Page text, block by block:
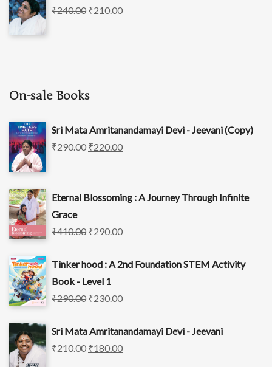
₹240.00 ₹210.00
On-sale Books
Sri Mata Amritanandamayi Devi - Jeevani (Copy)
₹290.00 ₹220.00
Eternal Blossoming : A Journey Through Infinite
Grace
₹410.00 ₹290.00
Tinker hood : A 2nd Foundation STEM Activity
Book - Level 1
₹290.00 ₹230.00
Sri Mata Amritanandamayi Devi - Jeevani
₹210.00 ₹180.00